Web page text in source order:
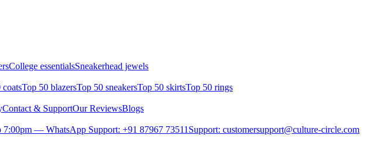
College essentialsSneakerhead jewels
coatsTop 50 blazersTop 50 sneakersTop 50 skirtsTop 50 rings
Contact & SupportOur ReviewsBlogs
7:00pm — WhatsApp Support: +91 87967 73511 Support: customersupport@culture-circle.com